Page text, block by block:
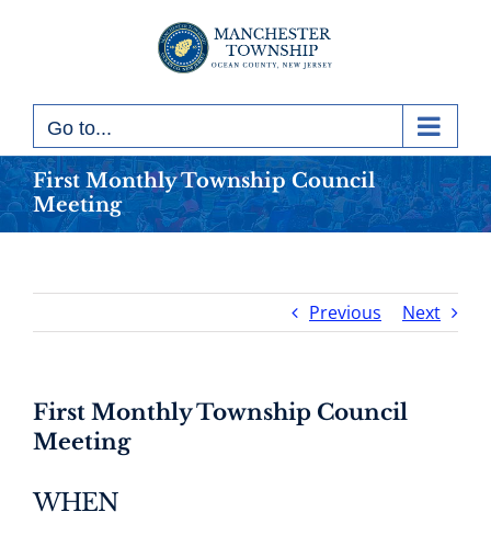
Go to...
First Monthly Township Council
Meeting
Previous Next
First Monthly Township Council
Meeting
WHEN